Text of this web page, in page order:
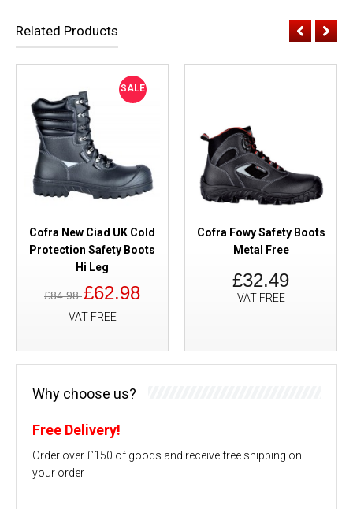
Related Products
SALE
Cofra New Ciad UK Cold
Protection Safety Boots
Hi Leg
£84.98£62.98
VAT FREE
Cofra Fowy Safety Boots
Metal Free
£32.49
VAT FREE
Why choose us?
Free Delivery!
Order over £150 of goods and receive free shipping on
your order